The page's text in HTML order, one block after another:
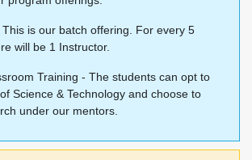
is our batch offering. For every 5
will be 1 Instructor.
Training - The students can opt to
Science & Technology and choose to
under our mentors.